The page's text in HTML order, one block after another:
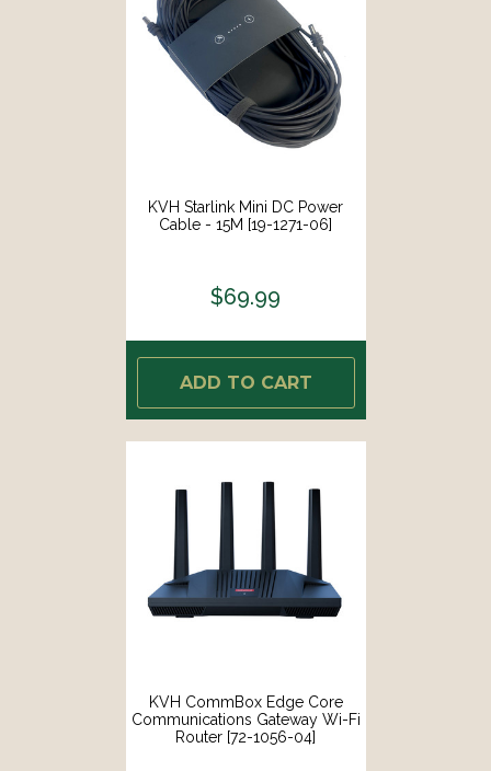
KVH Starlink Mini DC Power
Cable - 15M [19-1271-06]
$69.99
ADD TO CART
KVH CommBox Edge Core
Communications Gateway Wi-Fi
Router [72-1056-04]